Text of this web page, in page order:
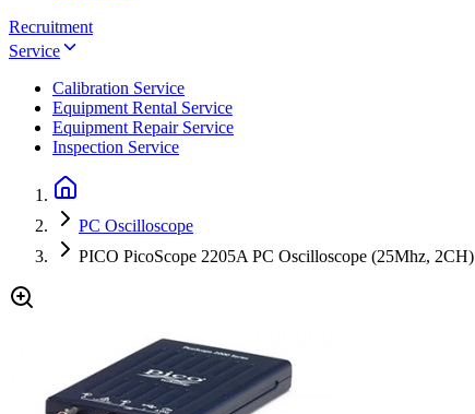
Recruitment
Service
Calibration Service
Equipment Rental Service
Equipment Repair Service
Inspection Service
PC Oscilloscope
PICO PicoScope 2205A PC Oscilloscope (25Mhz, 2CH)